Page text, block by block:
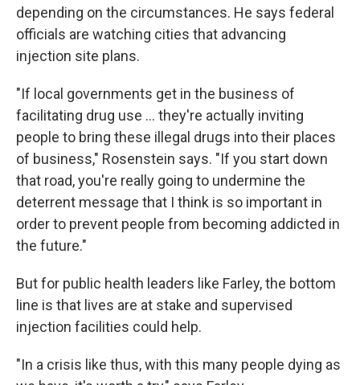
depending on the circumstances. He says federal
officials are watching cities that advancing
injection site plans.
"If local governments get in the business of
facilitating drug use ... they're actually inviting
people to bring these illegal drugs into their places
of business," Rosenstein says. "If you start down
that road, you're really going to undermine the
deterrent message that I think is so important in
order to prevent people from becoming addicted in
the future."
But for public health leaders like Farley, the bottom
line is that lives are at stake and supervised
injection facilities could help.
"In a crisis like thus, with this many people dying as